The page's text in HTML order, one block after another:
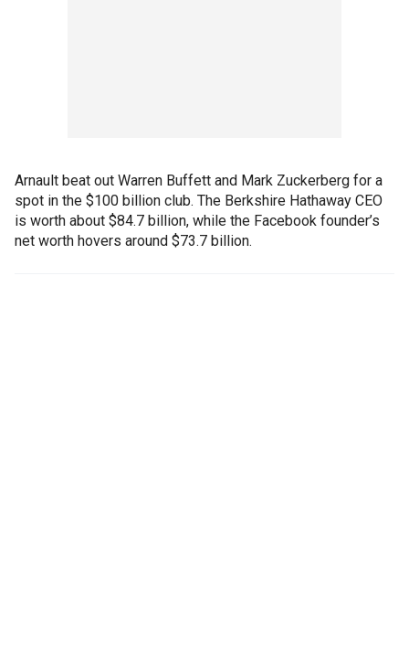
Arnault beat out Warren Buffett and Mark Zuckerberg for a
spot in the $100 billion club. The Berkshire Hathaway CEO
is worth about $84.7 billion, while the Facebook founder’s
net worth hovers around $73.7 billion.